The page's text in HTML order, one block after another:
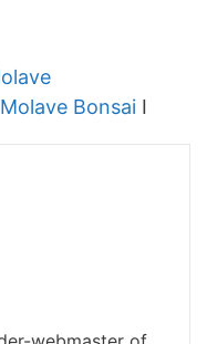
Molave Bonsai I